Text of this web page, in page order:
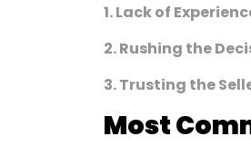
1. Lack of
2.Rushing the
3. Trusting the
Most